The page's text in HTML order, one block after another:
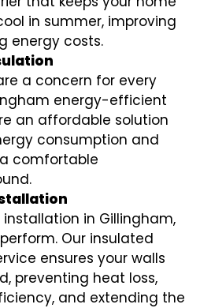
in summer, improving
energy costs.
a concern for every
energy-efficient
an affordable solution
consumption and
comfortable
in Gillingham,
Our insulated
ensures your walls
preventing heat loss,
and extending the